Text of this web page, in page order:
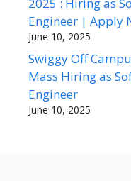
Engineer | Apply
June 10, 2025
Swiggy Off
Mass Hiring as
Engineer
June 10, 2025